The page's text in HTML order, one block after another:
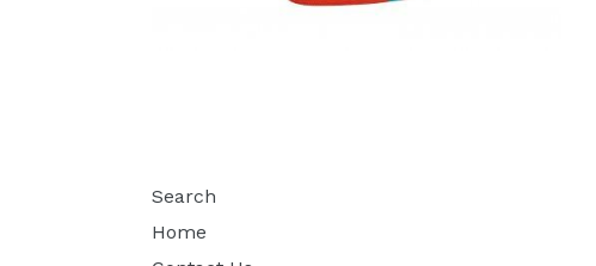
Search
Home